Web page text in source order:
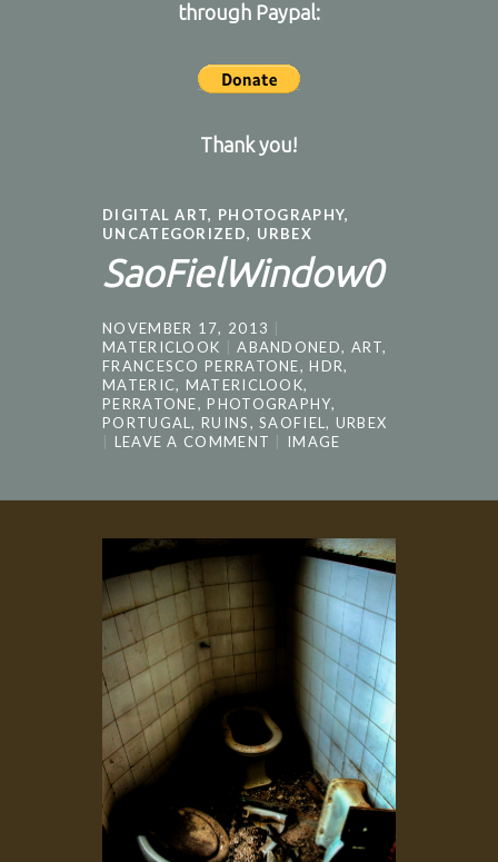
through Paypal:
Thank you!
DIGITAL ART, PHOTOGRAPHY,
UNCATEGORIZED, URBEX
SaoFielWindow0
NOVEMBER 17, 2013
MATERICLOOK
ABANDONED, ART,
FRANCESCO PERRATONE,HDR,
MATERIC, MATERICLOOK,
PERRATONE,PHOTOGRAPHY,
PORTUGAL,RUINS,SAOFIEL, URBEX
LEAVE A COMMENT
IMAGE